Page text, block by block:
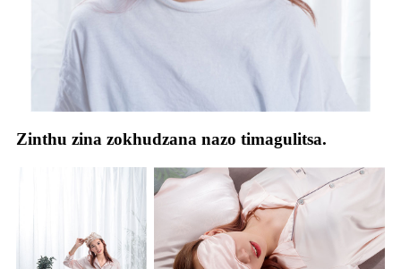
Zinthu zina zokhudzana nazo timagulitsa.